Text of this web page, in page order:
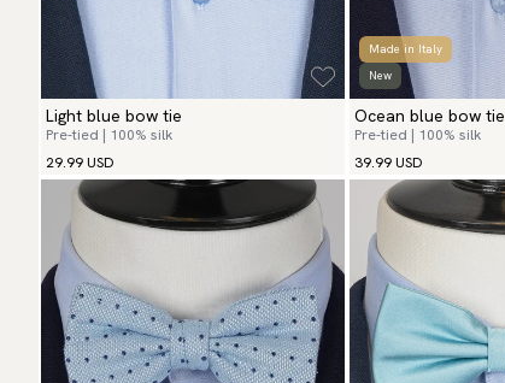
Light blue bow tie
Pre-tied | 100% silk
29.99 USD
Made in Italy
New
Ocean blue bow tie
Pre-tied | 100% silk
39.99 USD